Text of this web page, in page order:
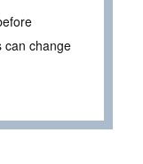
can change